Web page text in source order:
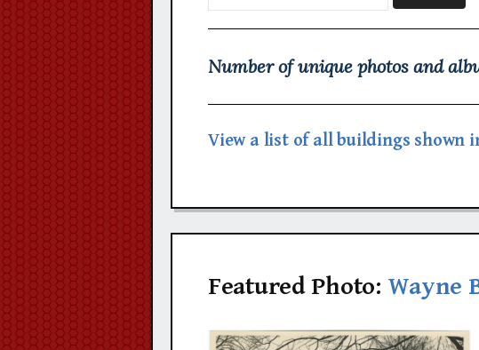
for:
Number of unique photos and
View a list of all buildings shown
Featured Photo: Wayne